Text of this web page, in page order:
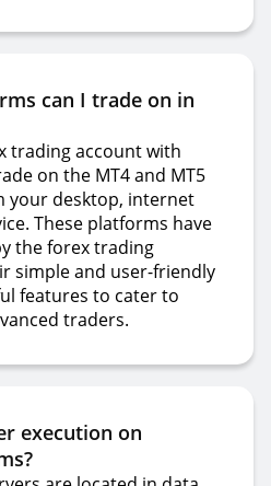
can I trade on in
trading account with
on the MT4 and MT5
your desktop, internet
These platforms have
the forex trading
simple and user-friendly
features to cater to
traders.
execution on